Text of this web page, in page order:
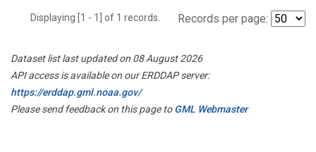
Displaying [1 - 1] of 1 records. Records per page:
Dataset list last updated on 08 August 2026
API access is available on our ERDDAP server:
https://erddap.gml.noaa.gov/
Please send feedback on this page toGML Webmaster